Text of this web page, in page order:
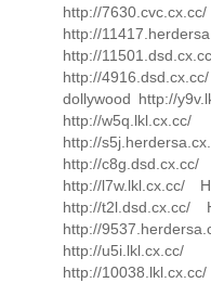
http://
http://
http://
http://
dollywood http://
http://
http://
http://
http://l7w.lkl.cx.cc/
http://
http://
http://
http://